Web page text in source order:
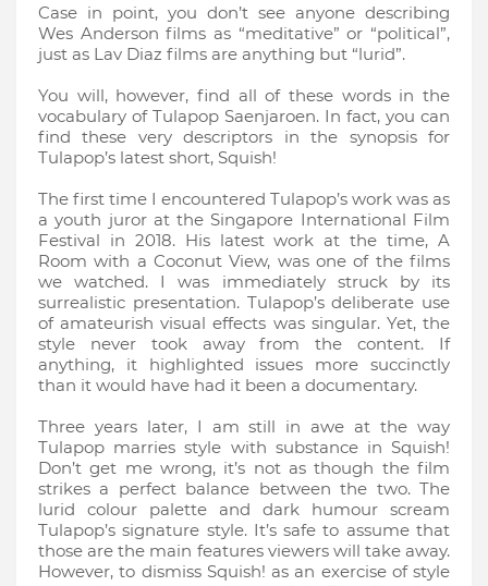
Case in point, you don’t see anyone describing
Wes Anderson films as “meditative” or “political”,
just as Lav Diaz films are anything but “lurid”.
You will, however, find all of these words in the
vocabulary of Tulapop Saenjaroen. In fact, you can
find these very descriptors in the synopsis for
Tulapop’s latest short, Squish!
The first time I encountered Tulapop’s work was as
a youth juror at the Singapore International Film
Festival in 2018. His latest work at the time, A
Room with a Coconut View, was one of the films
we watched. I was immediately struck by its
surrealistic presentation. Tulapop’s deliberate use
of amateurish visual effects was singular. Yet, the
style never took away from the content. If
anything, it highlighted issues more succinctly
than it would have had it been a documentary.
Three years later, I am still in awe at the way
Tulapop marries style with substance in Squish!
Don’t get me wrong, it’s not as though the film
strikes a perfect balance between the two. The
lurid colour palette and dark humour scream
Tulapop’s signature style. It’s safe to assume that
those are the main features viewers will take away.
However, to dismiss Squish! as an exercise of style